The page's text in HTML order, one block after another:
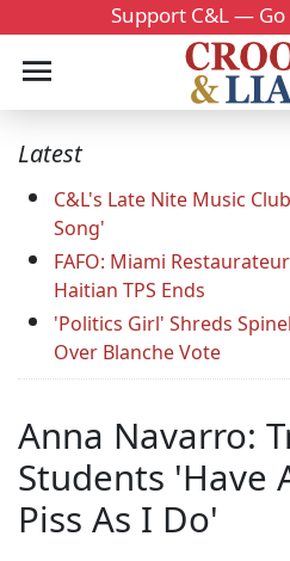
Support C&L — Go
Latest
C&L's Late Nite Music
Song'
FAFO: Miami
Haitian TPS Ends
'Politics Girl' Shreds
Over Blanche Vote
Anna Navarro:
Students 'Have
Piss As I Do'